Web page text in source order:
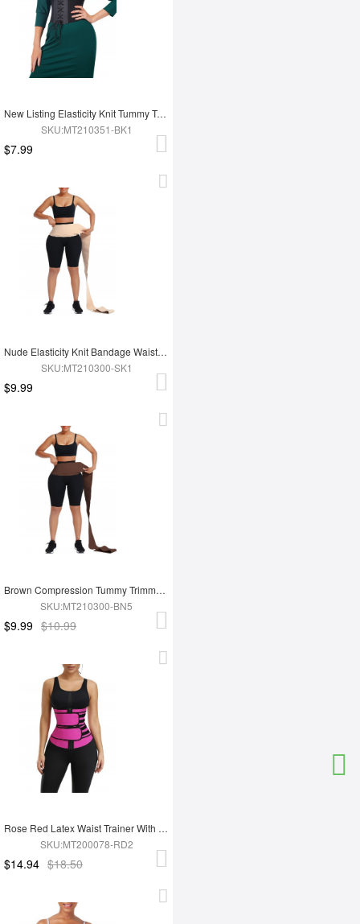
New Listing Elasticity Knit Tummy Trimmer Fashion Corset Waist Trainer
SKU:MT210351-BK1
$7.99
Nude Elasticity Knit Bandage Waist Wrap Waist Trainer For Lose Weight Belly Tummy Trimmer
SKU:MT210300-SK1
$9.99
Brown Compression Tummy Trimmer Control Waist Wrap Bandage Belt For Lose Weight
SKU:MT210300-BN5
$9.99 $10.99
Rose Red Latex Waist Trainer With YKK Zipper Plus Size Higher Power
SKU:MT200078-RD2
$14.94 $18.50